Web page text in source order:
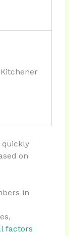
Kitchener
quickly
on
in
factors